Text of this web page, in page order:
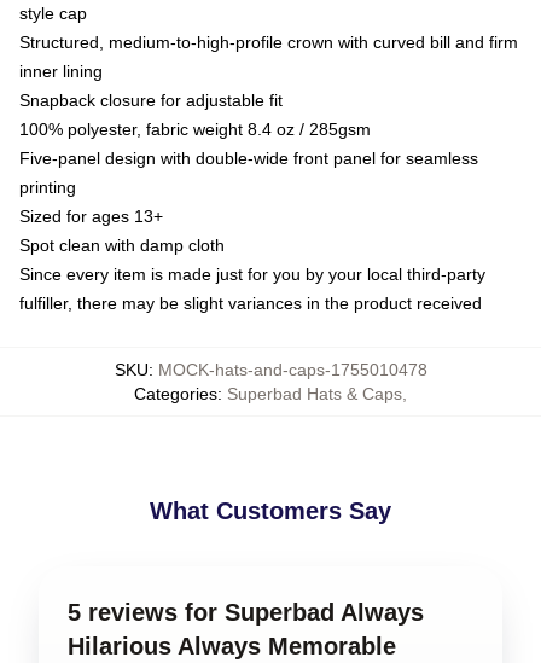
style cap
Structured, medium-to-high-profile crown with curved bill and firm
inner lining
Snapback closure for adjustable fit
100% polyester, fabric weight 8.4 oz / 285gsm
Five-panel design with double-wide front panel for seamless
printing
Sized for ages 13+
Spot clean with damp cloth
Since every item is made just for you by your local third-party
fulfiller, there may be slight variances in the product received
SKU: MOCK-hats-and-caps-1755010478
Categories: Superbad Hats & Caps
What Customers Say
5 reviews for Superbad Always
Hilarious Always Memorable